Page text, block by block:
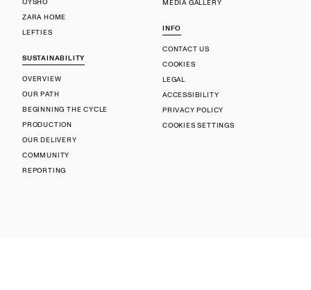
OYSHO
ZARA HOME
LEFTIES
SUSTAINABILITY
OVERVIEW
OUR PATH
BEGINNING THE CYCLE
PRODUCTION
OUR DELIVERY
COMMUNITY
REPORTING
MEDIA GALLERY
INFO
CONTACT US
COOKIES
LEGAL
ACCESSIBILITY
PRIVACY POLICY
COOKIES SETTINGS